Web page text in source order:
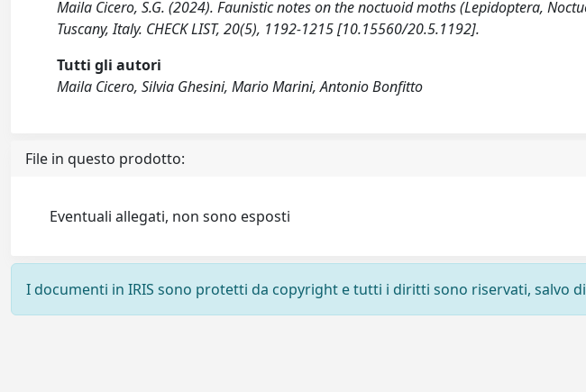
Maila Cicero, S.G. (2024). Faunistic notes on the noctuoid moths (Lepidoptera,
Tuscany, Italy. CHECK LIST, 20(5), 1192-1215 [10.15560/20.5.1192].
Tutti gli autori
Maila Cicero, Silvia Ghesini, Mario Marini, Antonio Bonfitto
File in questo prodotto:
Eventuali allegati, non sono esposti
I documenti in IRIS sono protetti da copyright e tutti i diritti sono riservati, salvo